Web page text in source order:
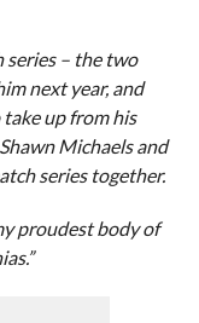
series – the two
next year, and
up from his
Michaels and
series together.
proudest body of